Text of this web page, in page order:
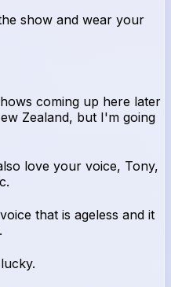
show and wear your
coming up here later
Zealand, but I'm going
love your voice, Tony,
that is ageless and it